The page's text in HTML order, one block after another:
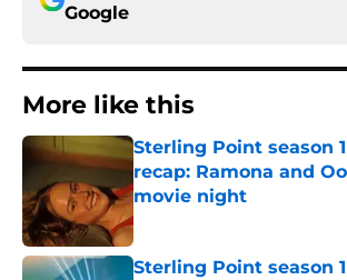
Google
More like this
Sterling Point season
recap: Ramona and
movie night
Published by on Invalid Date
Sterling Point season